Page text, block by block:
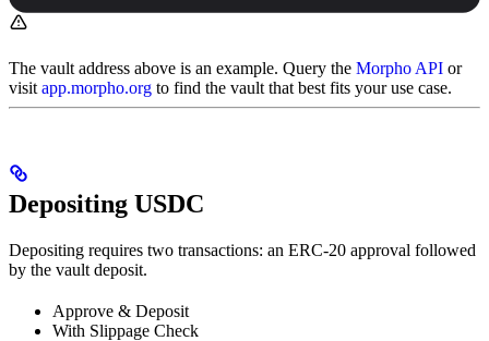
The vault address above is an example. Query the Morpho API or
visit app.morpho.org to find the vault that best fits your use case.
Depositing USDC
Depositing requires two transactions: an ERC-20 approval followed
by the vault deposit.
Approve & Deposit
With Slippage Check